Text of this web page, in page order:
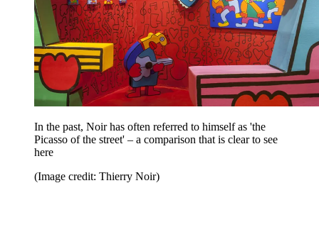
In the past, Noir has often referred to himself as 'the
Picasso of the street' – a comparison that is clear to see
here
(Image credit: Thierry Noir)